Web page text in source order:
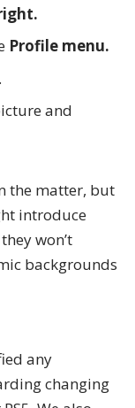
Profile menu.
and
the matter, but
introduce
won’t
backgrounds
any
changing